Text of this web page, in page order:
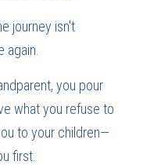
journey isn't
you pour
what you refuse to
to your children—
first.